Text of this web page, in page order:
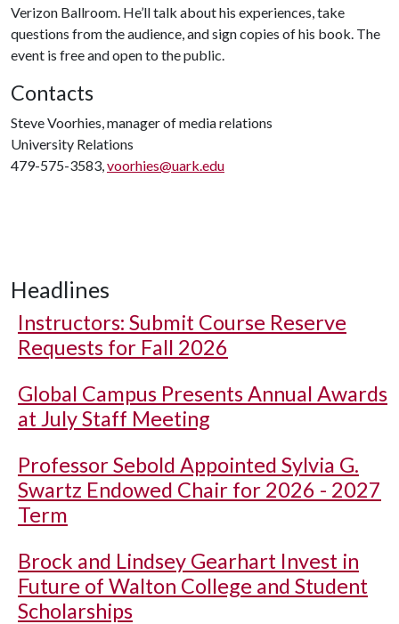
Verizon Ballroom. He’ll talk about his experiences, take
questions from the audience, and sign copies of his book. The
event is free and open to the public.
Contacts
Steve Voorhies, manager of media relations
University Relations
479-575-3583,voorhies@uark.edu
Headlines
Instructors: Submit Course Reserve
Requests for Fall 2026
Global Campus Presents Annual Awards
at July Staff Meeting
Professor Sebold Appointed Sylvia G.
Swartz Endowed Chair for 2026 - 2027
Term
Brock and Lindsey Gearhart Invest in
Future of Walton College and Student
Scholarships